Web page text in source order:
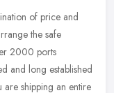
of price and
the safe
2000 ports
and long established
shipping an entire